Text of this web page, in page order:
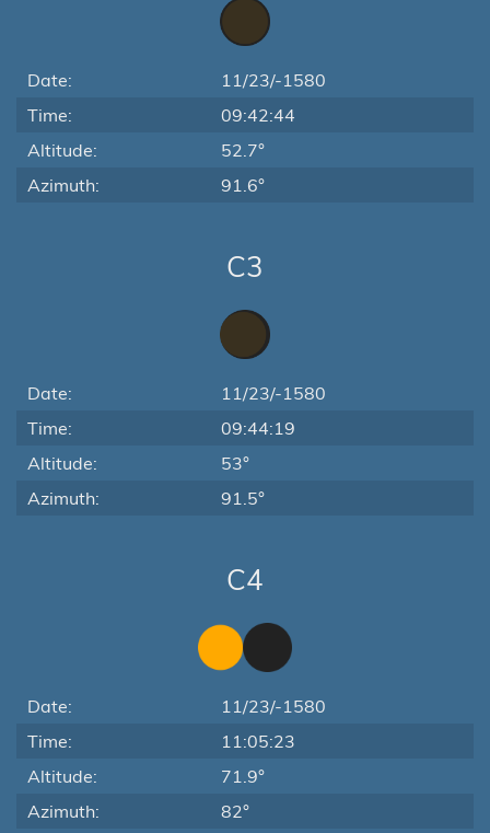
Date:
11/23/-1580
Time:
09:42:44
Altitude:
52.7°
Azimuth:
91.6°
C3
Date:
11/23/-1580
Time:
09:44:19
Altitude:
53°
Azimuth:
91.5°
C4
Date:
11/23/-1580
Time:
11:05:23
Altitude:
71.9°
Azimuth:
82°